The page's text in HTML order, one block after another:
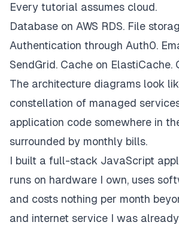
Every tutorial assumes cloud.
Database on AWS RDS. File
Authentication through Auth0.
SendGrid. Cache on ElastiCache.
The architecture diagrams look
constellation of managed
application code somewhere in
surrounded by monthly bills.
I built a full-stack JavaScript
runs on hardware I own, uses
and costs nothing per month
and internet service I was